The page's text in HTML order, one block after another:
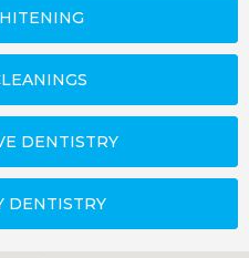
DENTISTRY
DENTISTRY